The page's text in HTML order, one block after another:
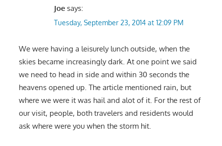
Joe says:
Tuesday, September 23, 2014 at 12:09 PM
We were having a leisurely lunch outside, when the
skies became increasingly dark. At one point we said
we need to head in side and within 30 seconds the
heavens opened up. The article mentioned rain, but
where we were it was hail and alot of it. For the rest of
our visit, people, both travelers and residents would
ask where were you when the storm hit.